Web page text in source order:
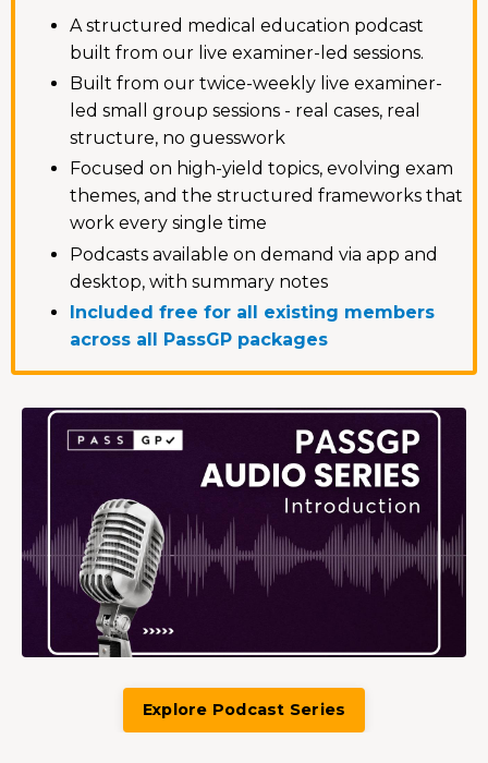
A structured medical education podcast
built from our live examiner-led sessions.
Built from our twice-weekly live examiner-
led small group sessions - real cases, real
structure, no guesswork
Focused on high-yield topics, evolving exam
themes, and the structured frameworks that
work every single time
Podcasts available on demand via app and
desktop, with summary notes
Included free for all existing members
across all PassGP packages
Explore Podcast Series